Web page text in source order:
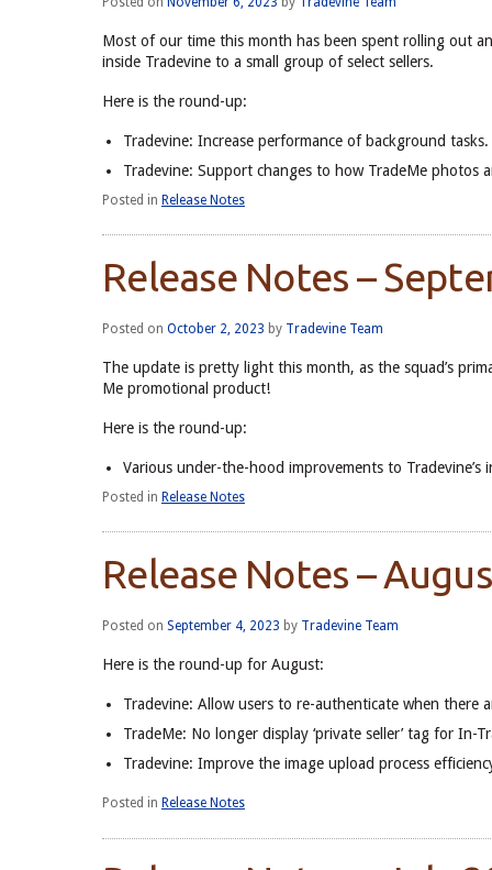
Most of our time this month has been spent rolling out
inside Tradevine to a small group of select sellers.
Here is the round-up:
Tradevine: Increase performance of background tasks.
Tradevine: Support changes to how TradeMe photos
Posted in Release Notes
Release Notes –
Posted on October 2, 2023 by Tradevine Team
The update is pretty light this month, as the squad’s
Me promotional product!
Here is the round-up:
Various under-the-hood improvements to
Posted in Release Notes
Release Notes –
Posted on September 4, 2023 by Tradevine Team
Here is the round-up for August:
Tradevine: Allow users to re-authenticate when there
TradeMe: No longer display ‘private seller’ tag for In-
Tradevine: Improve the image upload process
Posted in Release Notes